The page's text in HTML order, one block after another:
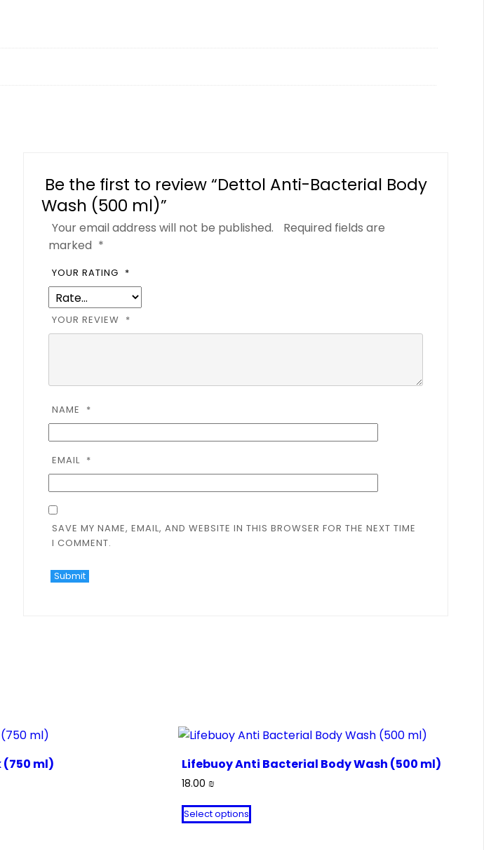
Be the first to review “Dettol Anti-Bacterial Body
Wash (500 ml)”
Your email address will not be published.
Required fields are
marked *
YOUR RATING *
YOUR REVIEW *
NAME *
EMAIL *
SAVE MY NAME, EMAIL, AND WEBSITE IN THIS BROWSER FOR THE NEXT TIME
I COMMENT.
(750 ml) Lifebuoy Anti Bacterial Body Wash (500 ml)
18.00₪
Select options
This
product